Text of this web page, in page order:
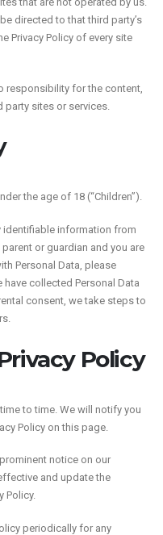
directed to that third party’s
Privacy Policy of every site
responsibility for the content,
sites or services.
the age of 18 (“Children”).
information from
or guardian and you are
Personal Data, please
collected Personal Data
consent, we take steps to
Policy
to time. We will notify you
Policy on this page.
notice on our
and update the
Policy.
periodically for any